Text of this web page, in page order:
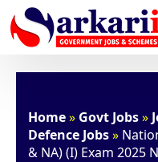
Home» Govt Jobs»
Defence Jobs»
& NA) (I) Exam 2025